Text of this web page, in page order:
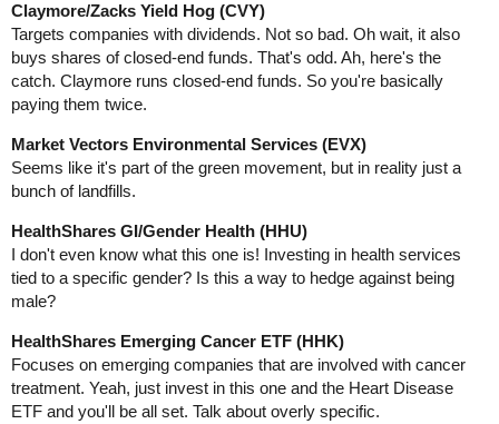
Claymore/Zacks Yield Hog (CVY)
Targets companies with dividends. Not so bad. Oh wait, it also
buys shares of closed-end funds. That's odd. Ah, here's the
catch. Claymore runs closed-end funds. So you're basically
paying them twice.
Market Vectors Environmental Services (EVX)
Seems like it's part of the green movement, but in reality just a
bunch of landfills.
HealthShares GI/Gender Health (HHU)
I don't even know what this one is! Investing in health services
tied to a specific gender? Is this a way to hedge against being
male?
HealthShares Emerging Cancer ETF (HHK)
Focuses on emerging companies that are involved with cancer
treatment. Yeah, just invest in this one and the Heart Disease
ETF and you'll be all set. Talk about overly specific.